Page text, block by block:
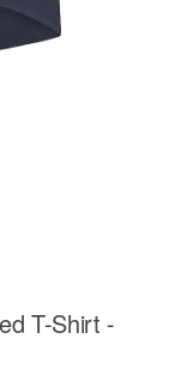
T-Shirt -